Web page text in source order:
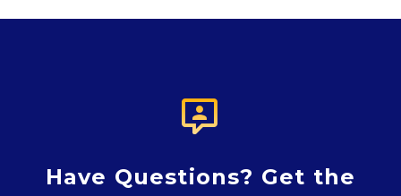

Have Questions? Get the